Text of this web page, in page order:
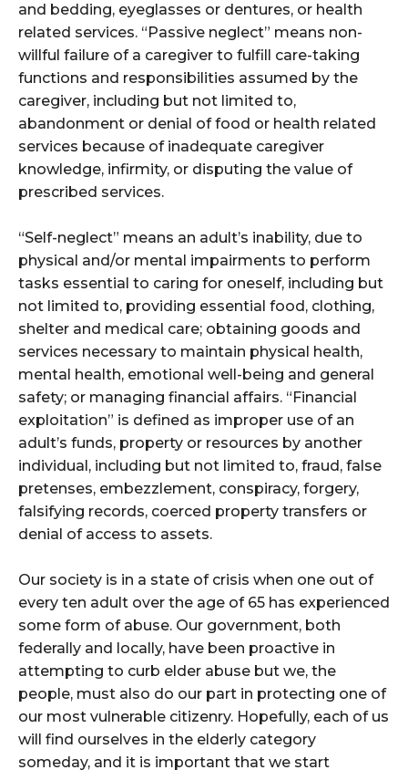
and bedding, eyeglasses or dentures, or health
related services. “Passive neglect” means non-
willful failure of a caregiver to fulfill care-taking
functions and responsibilities assumed by the
caregiver, including but not limited to,
abandonment or denial of food or health related
services because of inadequate caregiver
knowledge, infirmity, or disputing the value of
prescribed services.
“Self-neglect” means an adult’s inability, due to
physical and/or mental impairments to perform
tasks essential to caring for oneself, including but
not limited to, providing essential food, clothing,
shelter and medical care; obtaining goods and
services necessary to maintain physical health,
mental health, emotional well-being and general
safety; or managing financial affairs. “Financial
exploitation” is defined as improper use of an
adult’s funds, property or resources by another
individual, including but not limited to, fraud, false
pretenses, embezzlement, conspiracy, forgery,
falsifying records, coerced property transfers or
denial of access to assets.
Our society is in a state of crisis when one out of
every ten adult over the age of 65 has experienced
some form of abuse. Our government, both
federally and locally, have been proactive in
attempting to curb elder abuse but we, the
people, must also do our part in protecting one of
our most vulnerable citizenry. Hopefully, each of us
will find ourselves in the elderly category
someday, and it is important that we start